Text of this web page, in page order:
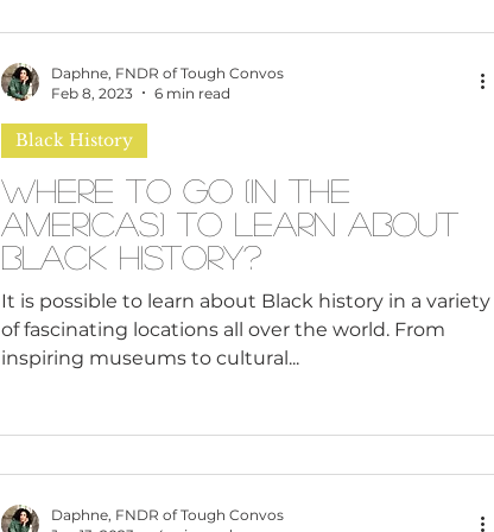
and participating citizens and dev
Where to Go (In the
Americas) to Learn About
Black History?
It is possible to learn about Black history in a variety
of fascinating locations all over the world. From
inspiring museums to cultural...
Black History
Daphne, FNDR of Tough Convos
Feb 8, 2023
6 min read
Daphne, FNDR of Tough Convos